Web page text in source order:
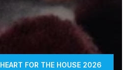
HEART FOR THE HOUSE 2026